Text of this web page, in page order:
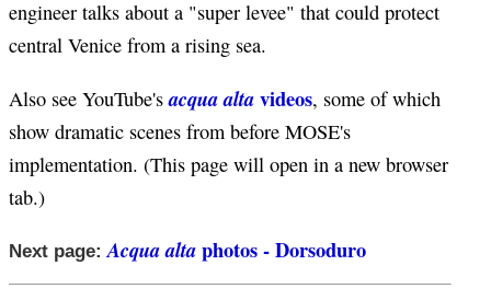
engineer talks about a "super levee" that could protect
central Venice from a rising sea.
Also see YouTube'sacqua altavideos, some of which
show dramatic scenes from before MOSE's
implementation. (This page will open in a new browser
tab.)
Next page:Acqua altaphotos - Dorsoduro